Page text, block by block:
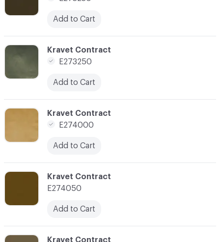
Add to Cart
C-000164
Kravet Contract
E274000
Add to Cart
C-000163
Kravet Contract
E273250
Add to Cart
C-000169
Kravet Contract
C-000166
Kravet Contract
E274050
Add to Cart